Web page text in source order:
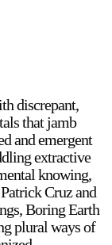
Sparrow-
discrepant,
that jamb
and emergent
extractive
knowing,
Cruz and
Boring Earth
plural ways of